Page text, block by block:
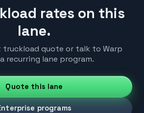
rates on this
lane.
truckload quote or talk to Warp
recurring lane program.
Quote this lane
programs